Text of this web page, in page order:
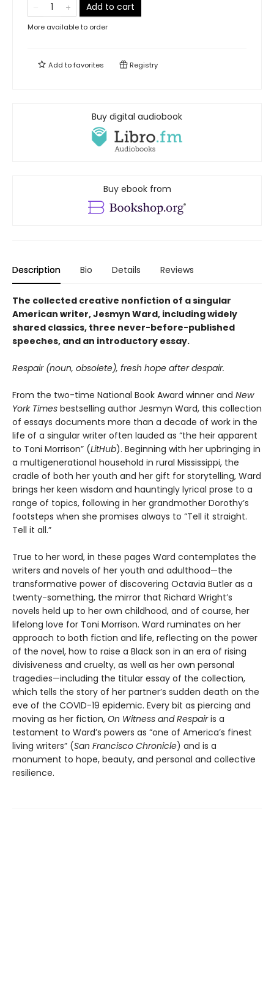
Add to cart
More available to order
Add tofavorites Registry
Buy digital audiobook
Buy ebook from
Description Bio Details Reviews
The collected creative nonfiction of a singular
American writer, Jesmyn Ward, including widely
shared classics, three never-before-published
speeches, and an introductory essay.
Respair (noun, obsolete), fresh hope after despair.
From the two-time National Book Award winner and New
York Times bestselling author Jesmyn Ward, this collection
of essays documents more than a decade of work in the
life of a singular writer often lauded as “the heir apparent
to Toni Morrison” (LitHub). Beginning with her upbringing in
a multigenerational household in rural Mississippi, the
cradle of both her youth and her gift for storytelling, Ward
brings her keen wisdom and hauntingly lyrical prose to a
range of topics, following in her grandmother Dorothy’s
footsteps when she promises always to “Tell it straight.
Tell it all.”
True to her word, in these pages Ward contemplates the
writers and novels of her youth and adulthood—the
transformative power of discovering Octavia Butler as a
twenty-something, the mirror that Richard Wright’s
novels held up to her own childhood, and of course, her
lifelong love for Toni Morrison. Ward ruminates on her
approach to both fiction and life, reflecting on the power
of the novel, how to raise a Black son in an era of rising
divisiveness and cruelty, as well as her own personal
tragedies—including the titular essay of the collection,
which tells the story of her partner’s sudden death on the
eve of the COVID-19 epidemic. Every bit as piercing and
moving as her fiction, On Witness and Respairis a
testament to Ward’s powers as “one of America’s finest
living writers” (San Francisco Chronicle) and is a
monument to hope, beauty, and personal and collective
resilience.